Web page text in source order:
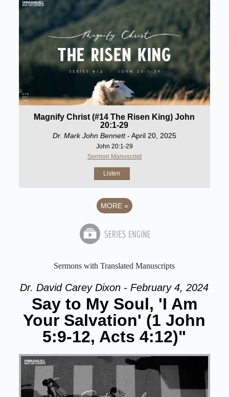
Magnify Christ (#14 The Risen King) John
20:1-29
Dr. Mark John Bennett- April 20, 2025
John 20:1-29
Sermon Manuscript
Listen
MORE »
Sermons with Translated Manuscripts
Dr. David Carey Dixon - February 4, 2024
Say to My Soul, 'I Am
Your Salvation' (1 John
5:9-12, Acts 4:12)"